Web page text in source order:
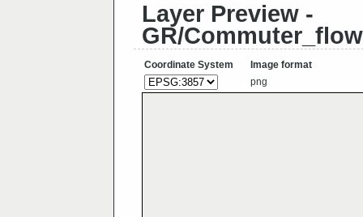
Layer Preview -
GR/
Coordinate System
Image format
png